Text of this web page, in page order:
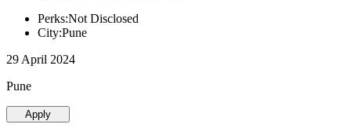
Perks:Not Disclosed
City:Pune
29 April 2024
Pune
Apply